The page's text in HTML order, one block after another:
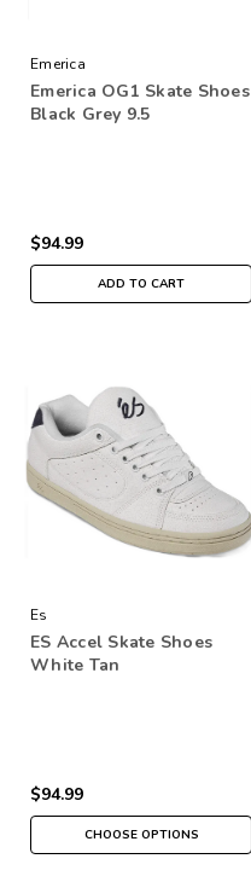
Emerica
Emerica OG1 Skate Shoes
Black Grey 9.5
$94.99
ADD TO CART
Es
ES Accel Skate Shoes
White Tan
$94.99
CHOOSE OPTIONS